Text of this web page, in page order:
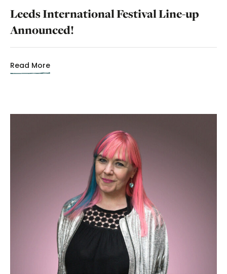
Leeds International Festival Line-up
Announced!
Read More